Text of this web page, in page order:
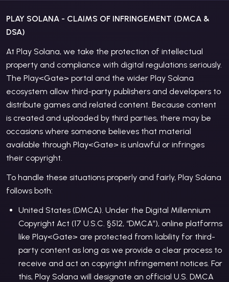
PLAY SOLANA - CLAIMS OF INFRINGEMENT (DMCA &
DSA)
At Play Solana, we take the protection of intellectual
property and compliance with digital regulations seriously.
The Play<Gate> portal and the wider Play Solana
ecosystem allow third-party publishers and developers to
distribute games and related content. Because content
is created and uploaded by third parties, there may be
occasions where someone believes that material
available through Play<Gate> is unlawful or infringes
their copyright.
To handle these situations properly and fairly, Play Solana
follows both:
United States (DMCA). Under the Digital Millennium
Copyright Act (17 U.S.C. §512, “DMCA”), online platforms
like Play<Gate> are protected from liability for third-
party content as long as we provide a clear process to
receive and act on copyright infringement notices. For
this, Play Solana will designate an official U.S. DMCA